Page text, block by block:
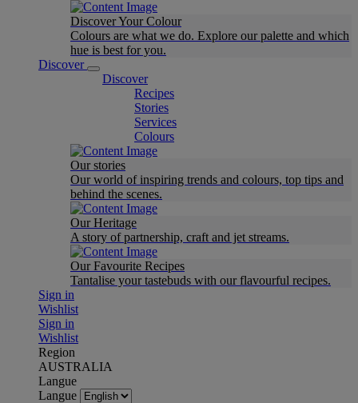
Discover Your Colour
Colours are what we do. Explore our palette and which
hue is best for you.
Discover
Discover
Recipes
Stories
Services
Colours
Our stories
Our world of inspiring trends and colours, top tips and
behind the scenes.
Our Heritage
A story of partnership, craft and jet streams.
Our Favourite Recipes
Tantalise your tastebuds with our flavourful recipes.
Sign in
Wishlist
Sign in
Wishlist
Region
AUSTRALIA
Langue
Langue